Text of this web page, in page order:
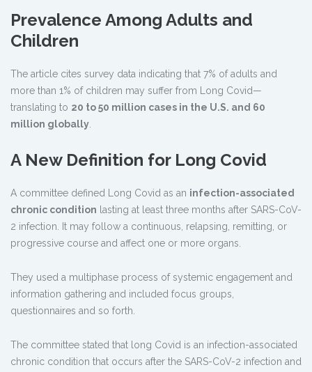
Prevalence Among Adults and
Children
The article cites survey data indicating that 7% of adults and
more than 1% of children may suffer from Long Covid—
translating to 20 to 50 million cases in the U.S. and 60
million globally
A New Definition for Long Covid
A committee defined Long Covid as an infection-associated
chronic condition lasting at least three months after SARS-CoV-
2 infection. It may follow a continuous, relapsing, remitting, or
progressive course and affect one or more organs.
They used a multiphase process of systemic engagement and
information gathering and included focus groups,
questionnaires and so forth.
The committee stated that long Covid is an infection-associated
chronic condition that occurs after the SARS-CoV-2 infection and